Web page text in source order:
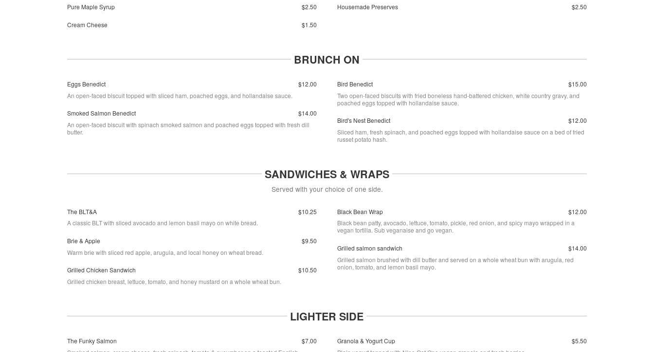
Pure Maple Syrup $2.50
Cream Cheese $1.50
Housemade Preserves $2.50
BRUNCH ON
Eggs Benedict
$12.00
An open-faced biscuit topped with sliced ham, poached eggs, and hollandaise sauce.
Smoked Salmon Benedict
$14.00
An open-faced biscuit with spinach smoked salmon and poached eggs topped with fresh dill
butter.
Bird Benedict
$15.00
Two open-faced biscuits with fried boneless hand-battered chicken, white country gravy, and
poached eggs topped with hollandaise sauce.
Bird's Nest Benedict
$12.00
Sliced ham, fresh spinach, and poached eggs topped with hollandaise sauce on a bed of fried
russet potato hash.
SANDWICHES & WRAPS
Served with your choice of one side.
The BLT&A
$10.25
A classic BLT with sliced avocado and lemon basil mayo on white bread.
Brie & Apple
$9.50
Warm brie with sliced red apple, arugula, and local honey on wheat bread.
Grilled Chicken Sandwich
$10.50
Grilled chicken breast, lettuce, tomato, and honey mustard on a whole wheat bun.
Black Bean Wrap
$12.00
Black bean patty, avocado, lettuce, tomato, pickle, red onion, and spicy mayo wrapped in a
vegan tortilla. Sub veganaise and go vegan.
Grilled salmon sandwich
$14.00
Grilled salmon brushed with dill butter and served on a whole wheat bun with arugula, red
onion, tomato, and lemon basil mayo.
LIGHTER SIDE
The Funky Salmon
$7.00
Granola & Yogurt Cup
$5.50